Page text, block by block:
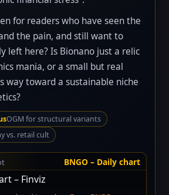
for readers who have seen the
the pain, and still want to
left here? Is Bionano just a relic
mania, or a small but real
way toward a sustainable niche
OGM for structural variants
vs. retail cult
BNGO – Daily chart